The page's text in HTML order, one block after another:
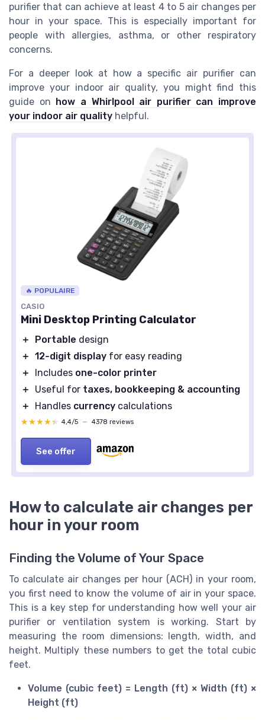
purifier that can achieve at least 4 to 5 air changes per
hour in your space. This is especially important for
people with allergies, asthma, or other respiratory
concerns.
For a deeper look at how a specific air purifier can
improve your indoor air quality, you might find this
guide on how a Whirlpool air purifier can improve
your indoor air quality helpful.
🔥 POPULAIRE
CASIO
Mini Desktop Printing Calculator
＋ Portable design
＋ 12-digit display for easy reading
＋
Includes one-color printer
＋
Useful for taxes, bookkeeping & accounting
＋
Handles currency calculations
★★★★★
★★★★★ 4,4/5 — 4378 reviews
See offer
How to calculate air changes per
hour in your room
Finding the Volume of Your Space
To calculate air changes per hour (ACH) in your room,
you first need to know the volume of air in your space.
This is a key step for understanding how well your air
purifier or ventilation system is working. Start by
measuring the room dimensions: length, width, and
height. Multiply these numbers to get the total cubic
feet.
Volume (cubic feet) = Length (ft) × Width (ft) ×
Height (ft)